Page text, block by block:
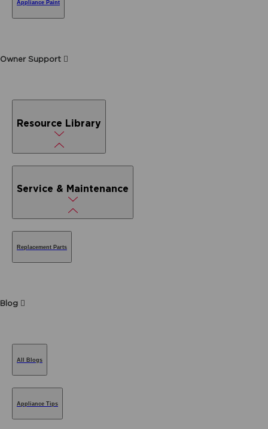
Appliance Paint
Owner Support
Resource Library
Service & Maintenance
Replacement Parts
Blog
All Blogs
Appliance Tips